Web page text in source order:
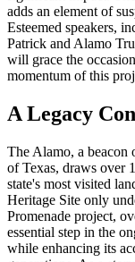
adds an element of
Esteemed speakers,
Patrick and Alamo
will grace the
momentum of this
A Legacy
The Alamo, a beacon
of Texas, draws over
state's most visited
Heritage Site only
Promenade project,
essential step in the
while enhancing its